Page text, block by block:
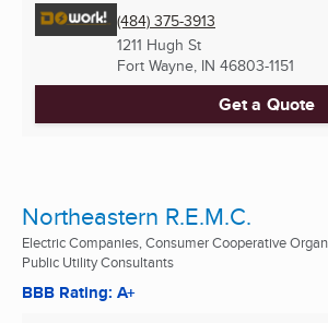
(484) 375-3913
1211 Hugh St
Fort Wayne, IN 46803-1151
Get a Quote
Northeastern R.E.M.C.
Electric Companies, Consumer Cooperative
Public Utility Consultants
BBB Rating: A+